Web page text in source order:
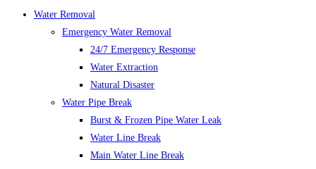
Water Removal
Emergency Water Removal
24/7 Emergency Response
Water Extraction
Natural Disaster
Water Pipe Break
Burst & Frozen Pipe Water Leak
Water Line Break
Main Water Line Break